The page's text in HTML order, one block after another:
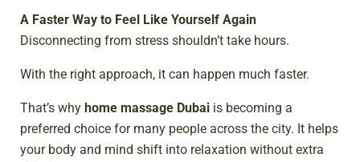
A Faster Way to Feel Like Yourself Again
Disconnecting from stress shouldn’t take hours.
With the right approach, it can happen much faster.
That’s why home massage Dubaiis becoming a
preferred choice for many people across the city. It helps
your body and mind shift into relaxation without extra